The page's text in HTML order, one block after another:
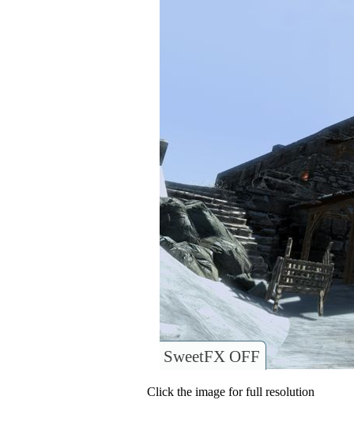
SweetFX OFF
Click the image for full resolution